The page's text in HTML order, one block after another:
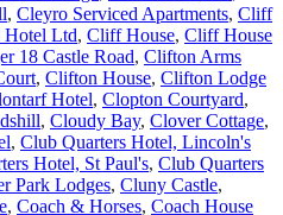
, Cleyro Serviced Apartments, Cliff
Ltd, Cliff House, Cliff House
18 Castle Road, Clifton Arms
, Clifton House, Clifton Lodge
Hotel, Clopton Courtyard,
, Cloudy Bay, Clover Cottage,
, Club Quarters Hotel, Lincoln's
Hotel, St Paul's, Club Quarters
Park Lodges, Cluny Castle,
, Coach & Horses, Coach House